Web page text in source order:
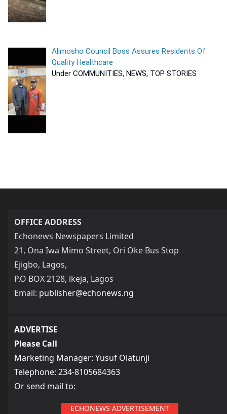
Alimosho Council Boss Assures Residents Of
Quality Healthcare
Under COMMUNITIES, NEWS, TOP STORIES
OFFICE ADDRESS
Echonews Newspapers Limited
21, Ona Iwa Mimo Street, Ori Oke Bus Stop
Ejigbo, Lagos,
P.O BOX 2128, ikeja, Lagos
Email: publisher@echonews.ng
ADVERTISE
Please Call
Marketing Manager: Yusuf Olatunji
Telephone: 234-8105684363
Or send mail to:
ECHONEWS ADVERTISEMENT